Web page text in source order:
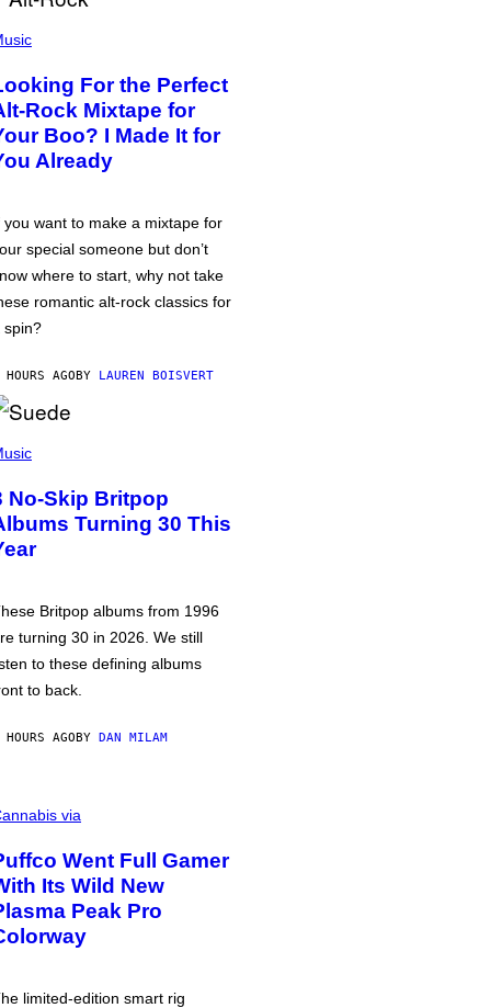
For the Perfect
Rock Mixtape for
Boo? I Made It for
Already
you want to make a mixtape for
special someone but don’t
where to start, why not take
romantic alt-rock classics for
spin?
AGOBY LAUREN BOISVERT
No-Skip Britpop
Turning 30 This
Britpop albums from 1996
turning 30 in 2026. We still
to these defining albums
to back.
AGOBY DAN MILAM
via
Went Full Gamer
Its Wild New
Peak Pro
limited-edition smart rig